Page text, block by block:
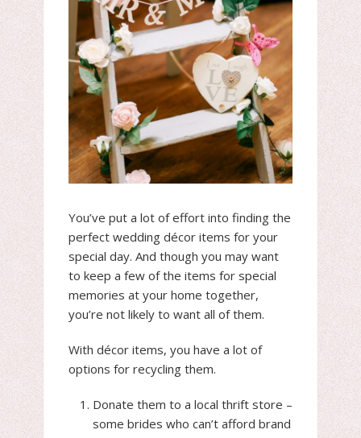
You’ve put a lot of effort into finding the
perfect wedding décor items for your
special day. And though you may want
to keep a few of the items for special
memories at your home together,
you’re not likely to want all of them.
With décor items, you have a lot of
options for recycling them.
Donate them to a local thrift store –
some brides who can’t afford brand